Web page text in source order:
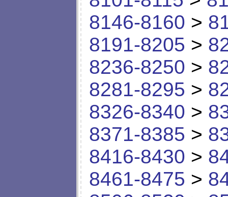
8146-8160 >
8191-8205 >
8236-8250 >
8281-8295 >
8326-8340 >
8371-8385 >
8416-8430 >
8461-8475 >